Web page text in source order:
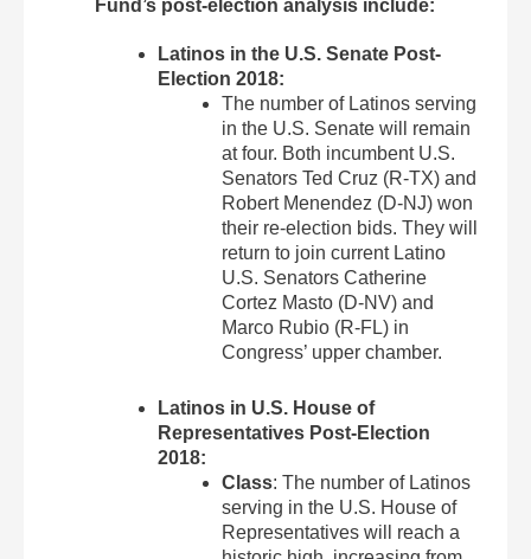
Fund’s post-election analysis include:
Latinos in the U.S. Senate Post-
Election 2018:
The number of Latinos serving
in the U.S. Senate will remain
at four. Both incumbent U.S.
Senators Ted Cruz (R-TX) and
Robert Menendez (D-NJ) won
their re-election bids. They will
return to join current Latino
U.S. Senators Catherine
Cortez Masto (D-NV) and
Marco Rubio (R-FL) in
Congress’ upper chamber.
Latinos in U.S. House of
Representatives Post-Election
2018:
Class: The number of Latinos
serving in the U.S. House of
Representatives will reach a